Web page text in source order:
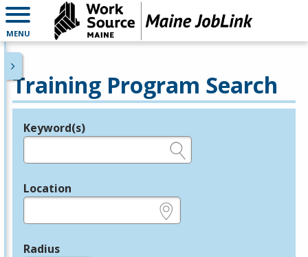
MENU
Training Program Search
Legend
Keyword(s)
Location
Radius